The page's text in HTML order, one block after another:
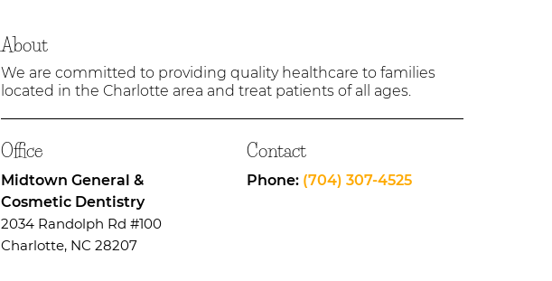
About
We are committed to providing quality healthcare to families
located in the Charlotte area and treat patients of all ages.
Office
Midtown General &
Cosmetic Dentistry
2034 Randolph Rd #100
Charlotte, NC 28207
Contact
Phone: (704) 307-4525